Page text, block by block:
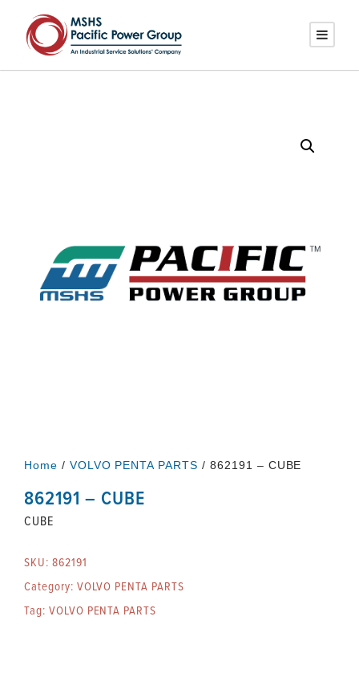
Home / VOLVO PENTA PARTS / 862191 – CUBE
862191 – CUBE
CUBE
SKU: 862191
Category: VOLVO PENTA PARTS
Tag: VOLVO PENTA PARTS